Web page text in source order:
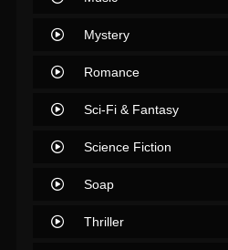
Mystery
Romance
Sci-Fi & Fantasy
Science Fiction
Soap
Thriller